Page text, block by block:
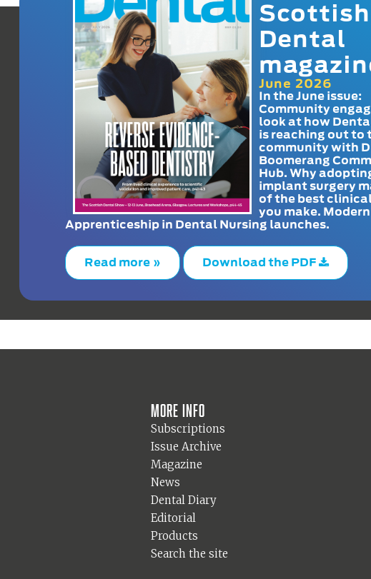
Scottish
Dental
June 2026
In the June issue:
Community
look at how
is reaching out to
community with
Boomerang
Hub. Why
implant surgery
of the best
you make. Modern
Apprenticeship in Dental Nursing launches.
Read more » Download the PDF
More info
Subscriptions
Issue Archive
Magazine
News
Dental Diary
Editorial
Products
Search the site